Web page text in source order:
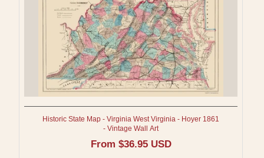
Historic State Map - Virginia West Virginia - Hoyer 1861
- Vintage Wall Art
Regular
From $36.95 USD